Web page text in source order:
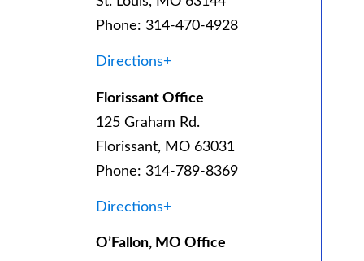
Phone: 314-470-4928
Directions+
Florissant Office
125 Graham Rd.
Florissant, MO 63031
Phone: 314-789-8369
Directions+
O’Fallon, MO Office